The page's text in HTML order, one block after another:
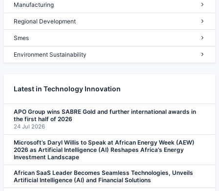
Manufacturing
Regional Development
Smes
Environment Sustainability
Latest in Technology Innovation
APO Group wins SABRE Gold and further international awards in
the first half of 2026
24 Jul 2026
Microsoft’s Daryl Willis to Speak at African Energy Week (AEW)
2026 as Artificial Intelligence (AI) Reshapes Africa’s Energy
Investment Landscape
African SaaS Leader Becomes Seamless Technologies, Unveils
Artificial Intelligence (AI) and Financial Solutions